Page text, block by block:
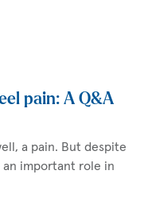
pain: A Q&A
a pain. But despite
important role in